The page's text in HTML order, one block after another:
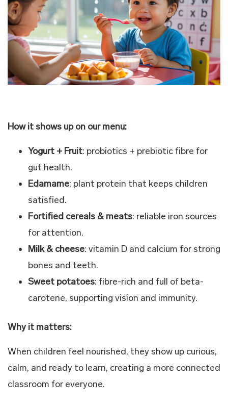
How it shows up on our menu:
Yogurt + Fruit: probiotics + prebiotic fibre for
gut health.
Edamame: plant protein that keeps children
satisfied.
Fortified cereals & meats: reliable iron sources
for attention.
Milk & cheese: vitamin D and calcium for strong
bones and teeth.
Sweet potatoes: fibre-rich and full of beta-
carotene, supporting vision and immunity.
Why it matters:
When children feel nourished, they show up curious,
calm, and ready to learn, creating a more connected
classroom for everyone.